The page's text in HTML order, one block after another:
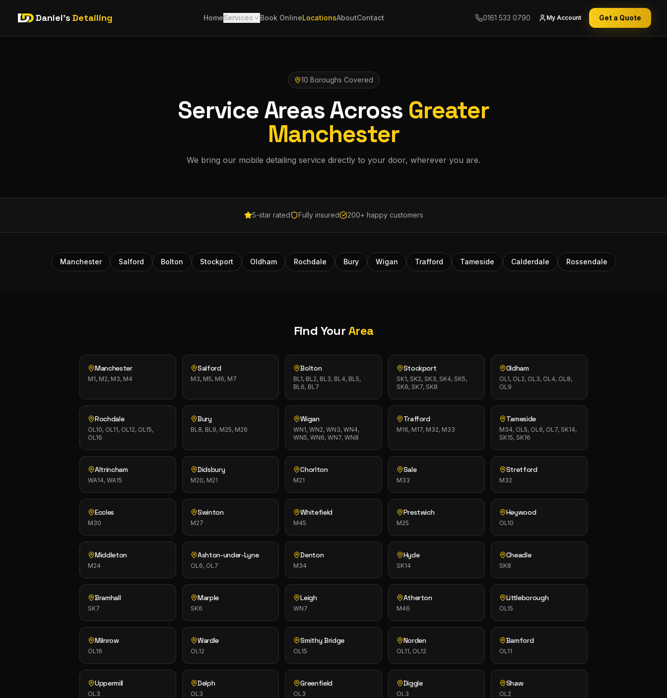
Daniel's Detailing HomeServices Book OnlineLocationsAboutContact 0161 533 0790 My Account Get a Quote
10 Boroughs Covered
Service Areas Across Greater
Manchester
We bring our mobile detailing service directly to your door, wherever you are.
5-star rated Fully insured 200+ happy customers
Manchester Salford Bolton Stockport Oldham Rochdale Bury Wigan Trafford Tameside Calderdale Rossendale
Find YourArea
Manchester
M1, M2, M3, M4
Salford
M3, M5, M6, M7
Bolton
BL1, BL2, BL3, BL4, BL5,
BL6, BL7
Stockport
SK1, SK2, SK3, SK4, SK5,
SK6, SK7, SK8
Oldham
OL1, OL2, OL3, OL4, OL8,
OL9
Rochdale
OL10, OL11, OL12, OL15,
OL16
Bury
BL8, BL9, M25, M26
Wigan
WN1, WN2, WN3, WN4,
WN5, WN6, WN7, WN8
Trafford
M16, M17, M32, M33
Tameside
M34, OL5, OL6, OL7, SK14,
SK15, SK16
Altrincham
WA14, WA15
Didsbury
M20, M21
Chorlton
M21
Sale
M33
Stretford
M32
Eccles
M30
Swinton
M27
Whitefield
M45
Prestwich
M25
Heywood
OL10
Middleton
M24
Ashton-under-Lyne
OL6, OL7
Denton
M34
Hyde
SK14
Cheadle
SK8
Bramhall
SK7
Marple
SK6
Leigh
WN7
Atherton
M46
Littleborough
OL15
Milnrow
OL16
Wardle
OL12
Smithy Bridge
OL15
Norden
OL11, OL12
Bamford
OL11
Uppermill
OL3
Delph
OL3
Greenfield
OL3
Diggle
OL3
Shaw
OL2